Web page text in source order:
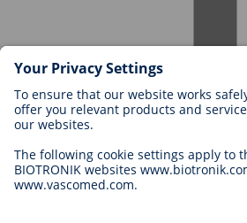
Careers at BIOTRONIK
Career Levels
Application
Career Opportunities